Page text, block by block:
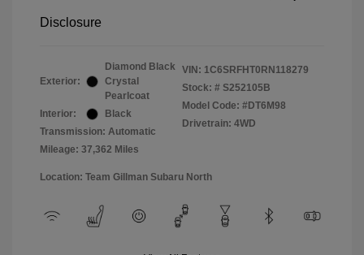
Disclosure
Exterior:
Diamond Black
Crystal
Pearlcoat
Interior:
Black
Transmission: Automatic
Mileage: 37,362 Miles
VIN: 1C6SRFHT0RN118279
Stock: # S252105B
Model Code: #DT6M98
Drivetrain: 4WD
Location: Team Gillman Subaru North